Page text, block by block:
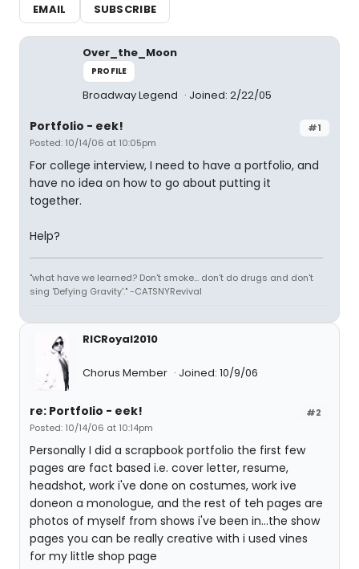
EMAIL
SUBSCRIBE
Over_the_Moon
PROFILE
Broadway Legend Joined: 2/22/05
#1
Portfolio - eek!
Posted: 10/14/06 at 10:05pm
For college interview, I need to have a portfolio, and
have no idea on how to go about putting it
together.
Help?
"what have we learned? Don't smoke... don't do drugs and don't
sing 'Defying Gravity'." -CATSNYRevival
RICRoyal2010
Chorus Member Joined: 10/9/06
#2
re: Portfolio - eek!
Posted: 10/14/06 at 10:14pm
Personally I did a scrapbook portfolio the first few
pages are fact based i.e. cover letter, resume,
headshot, work i've done on costumes, work ive
doneon a monologue, and the rest of teh pages are
photos of myself from shows i've been in...the show
pages you can be really creative with i used vines
for my little shop page